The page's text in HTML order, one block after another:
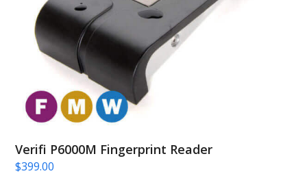
Verifi P6000M Fingerprint Reader
$399.00